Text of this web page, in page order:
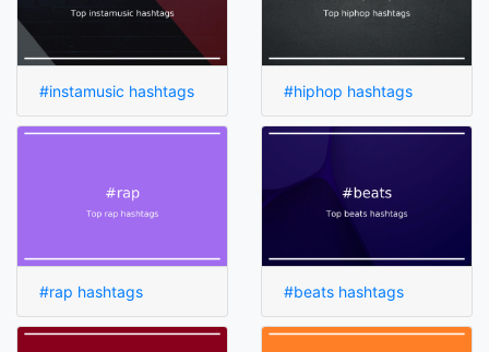
#instamusic hashtags #hiphop hashtags
#rap hashtags #beats hashtags